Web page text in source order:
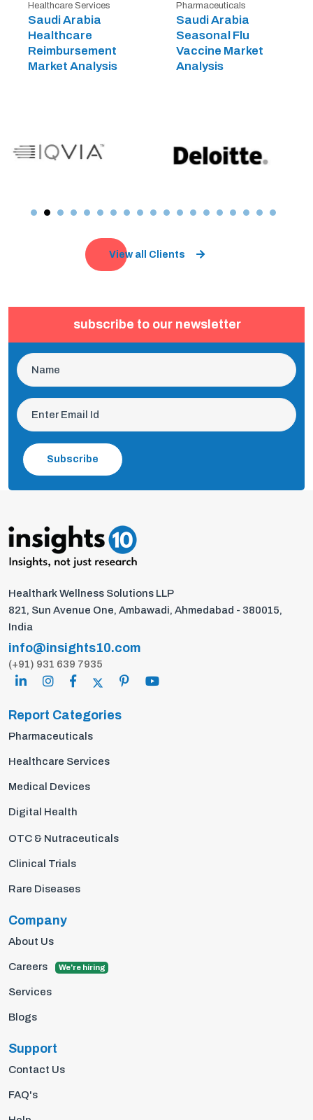
Healthcare Services
Saudi Arabia
Healthcare
Reimbursement
Market Analysis
Pharmaceuticals
Saudi Arabia
Seasonal Flu
Vaccine Market
Analysis
View all Clients
subscribe to our newsletter
Subscribe
Healthark Wellness Solutions LLP
821, Sun Avenue One, Ambawadi, Ahmedabad - 380015,
India
info@insights10.com
(+91) 931 639 7935
Report Categories
Pharmaceuticals
Healthcare Services
Medical Devices
Digital Health
OTC & Nutraceuticals
Clinical Trials
Rare Diseases
Company
About Us
Careers We're hiring
Services
Blogs
Support
Contact Us
FAQ's